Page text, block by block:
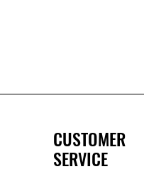
CUSTOMER
SERVICE